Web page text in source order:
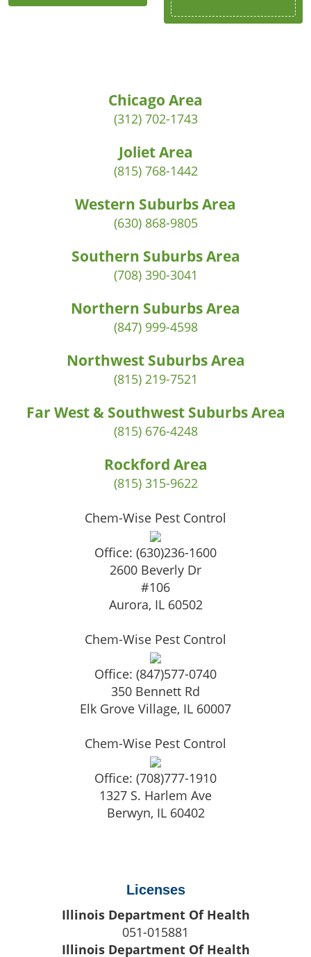
Chicago Area
(312) 702-1743
Joliet Area
(815) 768-1442
Western Suburbs Area
(630) 868-9805
Southern Suburbs Area
(708) 390-3041
Northern Suburbs Area
(847) 999-4598
Northwest Suburbs Area
(815) 219-7521
Far West & Southwest Suburbs Area
(815) 676-4248
Rockford Area
(815) 315-9622
Chem-Wise Pest Control
Office: (630)236-1600
2600 Beverly Dr
#106
Aurora, IL 60502
Chem-Wise Pest Control
Office: (847)577-0740
350 Bennett Rd
Elk Grove Village, IL 60007
Chem-Wise Pest Control
Office: (708)777-1910
1327 S. Harlem Ave
Berwyn, IL 60402
Licenses
Illinois Department Of Health
051-015881
Illinois Department Of Health